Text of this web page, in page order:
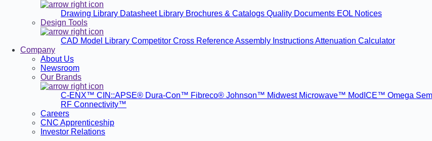
Drawing Library Datasheet Library Brochures & Catalogs Quality Documents EOL Notices
Design Tools
CAD Model Library Competitor Cross ReferenceAssembly InstructionsAttenuation Calculator
Company
About Us
Newsroom
Our Brands
C-ENX™ CIN::APSE® Dura-Con™ Fibreco® Johnson™ Midwest Microwave™ ModICE™ Omega
RF Connectivity™
Careers
CNC Apprenticeship
Investor Relations